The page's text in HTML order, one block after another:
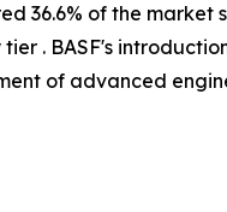
36.6% of the
. BASF's
of advanced